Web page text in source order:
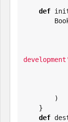
def init
development '
def